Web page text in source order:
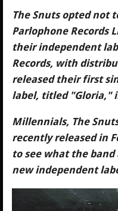
The Snuts opted not
Parlophone Records
their independent
Records, with
released their first
label, titled "Gloria,"
Millennials, The
recently released in
to see what the
new independent